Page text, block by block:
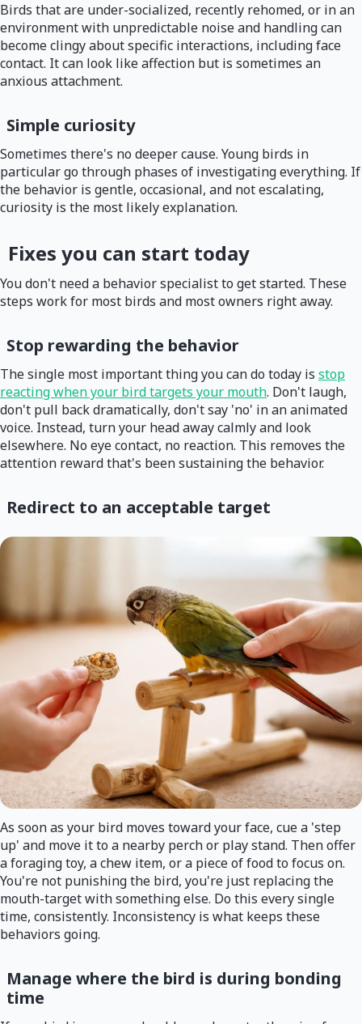
Birds that are under-socialized, recently rehomed, or in an
environment with unpredictable noise and handling can
become clingy about specific interactions, including face
contact. It can look like affection but is sometimes an
anxious attachment.
Simple curiosity
Sometimes there's no deeper cause. Young birds in
particular go through phases of investigating everything. If
the behavior is gentle, occasional, and not escalating,
curiosity is the most likely explanation.
Fixes you can start today
You don't need a behavior specialist to get started. These
steps work for most birds and most owners right away.
Stop rewarding the behavior
The single most important thing you can do today is stop
reacting when your bird targets your mouth. Don't laugh,
don't pull back dramatically, don't say 'no' in an animated
voice. Instead, turn your head away calmly and look
elsewhere. No eye contact, no reaction. This removes the
attention reward that's been sustaining the behavior.
Redirect to an acceptable target
As soon as your bird moves toward your face, cue a 'step
up' and move it to a nearby perch or play stand. Then offer
a foraging toy, a chew item, or a piece of food to focus on.
You're not punishing the bird, you're just replacing the
mouth-target with something else. Do this every single
time, consistently. Inconsistency is what keeps these
behaviors going.
Manage where the bird is during bonding
time